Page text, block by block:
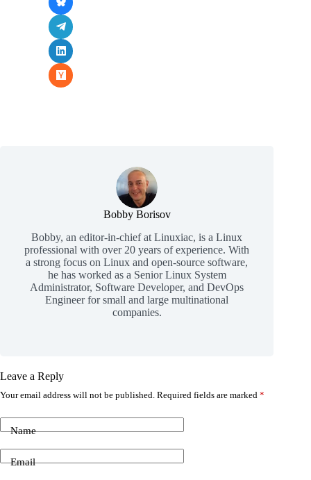
Bobby Borisov
Bobby, an editor-in-chief at Linuxiac, is a Linux
professional with over 20 years of experience. With
a strong focus on Linux and open-source software,
he has worked as a Senior Linux System
Administrator, Software Developer, and DevOps
Engineer for small and large multinational
companies.
Leave a Reply
Your email address will not be published. Required fields are marked *
Name
Email